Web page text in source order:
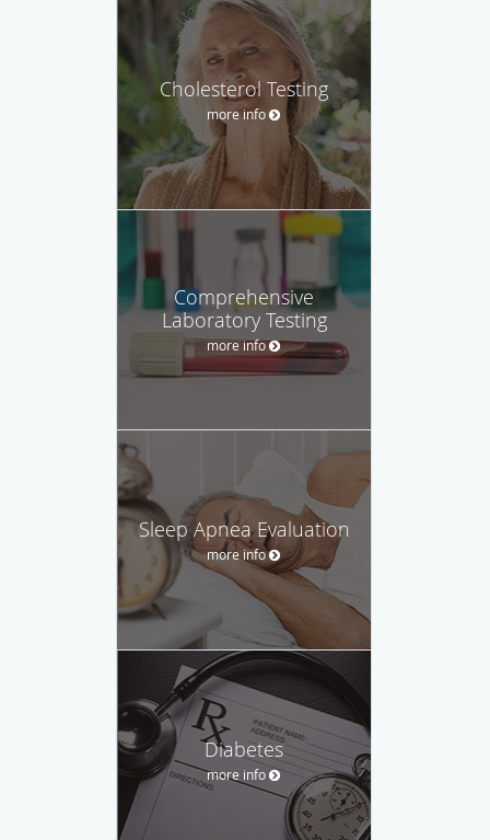
Cholesterol Testing
more info
Comprehensive
Laboratory Testing
more info
Sleep Apnea Evaluation
more info
Diabetes
more info